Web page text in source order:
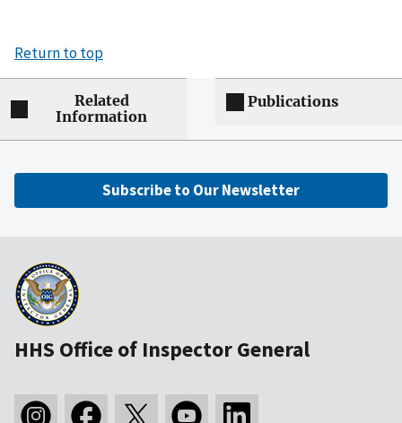
Return to top
Related
Information
Publications
Subscribe to Our Newsletter
HHS Office of Inspector General